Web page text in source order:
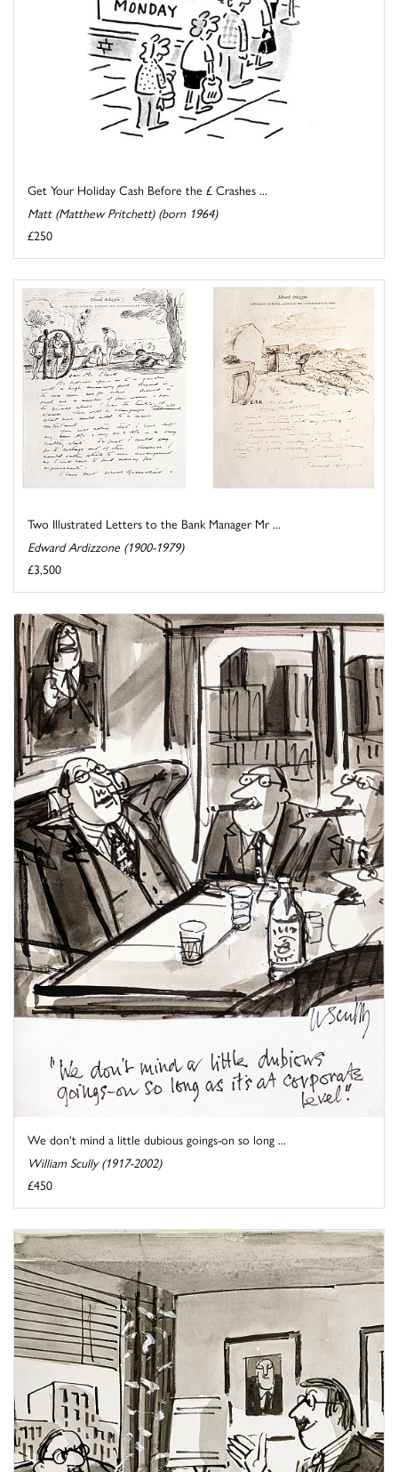
Get Your Holiday Cash Before the £ Crashes ...
Matt (Matthew Pritchett) (born 1964)
£250
Two Illustrated Letters to the Bank Manager Mr ...
Edward Ardizzone (1900-1979)
£3,500
We don't mind a little dubious goings-on so long ...
William Scully (1917-2002)
£450